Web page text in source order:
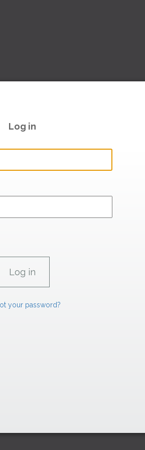
Log in
your password?